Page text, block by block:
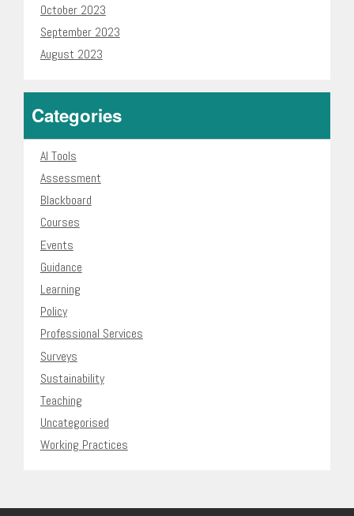
October 2023
September 2023
August 2023
Categories
AI Tools
Assessment
Blackboard
Courses
Events
Guidance
Learning
Policy
Professional Services
Surveys
Sustainability
Teaching
Uncategorised
Working Practices